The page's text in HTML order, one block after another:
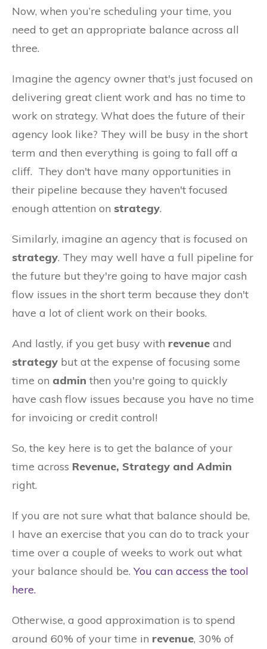
Now, when you’re scheduling your time, you
need to get an appropriate balance across all
three.
Imagine the agency owner that's just focused on
delivering great client work and has no time to
work on strategy. What does the future of their
agency look like? They will be busy in the short
term and then everything is going to fall off a
cliff. They don't have many opportunities in
their pipeline because they haven't focused
enough attention on strategy.
Similarly, imagine an agency that is focused on
strategy. They may well have a full pipeline for
the future but they're going to have major cash
flow issues in the short term because they don't
have a lot of client work on their books.
And lastly, if you get busy with revenue and
strategy but at the expense of focusing some
time on admin then you're going to quickly
have cash flow issues because you have no time
for invoicing or credit control!
So, the key here is to get the balance of your
time across Revenue, Strategy and Admin
right.
If you are not sure what that balance should be,
I have an exercise that you can do to track your
time over a couple of weeks to work out what
your balance should be. You can access the tool
here.
Otherwise, a good approximation is to spend
around 60% of your time in revenue, 30% of